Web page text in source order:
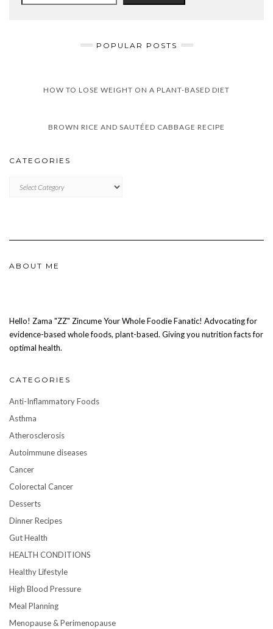
POPULAR POSTS
HOW TO LOSE WEIGHT ON A PLANT-BASED DIET
BROWN RICE AND SAUTÉED CABBAGE RECIPE
CATEGORIES
ABOUT ME
Hello! Zama "ZZ" Zincume Your Whole Foodie Fanatic! Advocating for
evidence-based whole foods, plant-based. Giving you nutrition facts for
optimal health.
CATEGORIES
Anti-Inflammatory Foods
Asthma
Atherosclerosis
Autoimmune diseases
Cancer
Colorectal Cancer
Desserts
Dinner Recipes
Gut Health
HEALTH CONDITIONS
Healthy Lifestyle
High Blood Pressure
Meal Planning
Menopause & Perimenopause